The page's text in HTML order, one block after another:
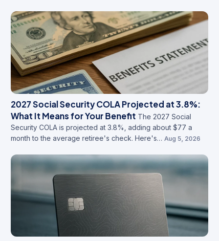
2027 Social Security COLA Projected at 3.8%:
What It Means for Your Benefit The 2027 Social
Security COLA is projected at 3.8%, adding about $77 a
month to the average retiree's check. Here's… Aug 5, 2026